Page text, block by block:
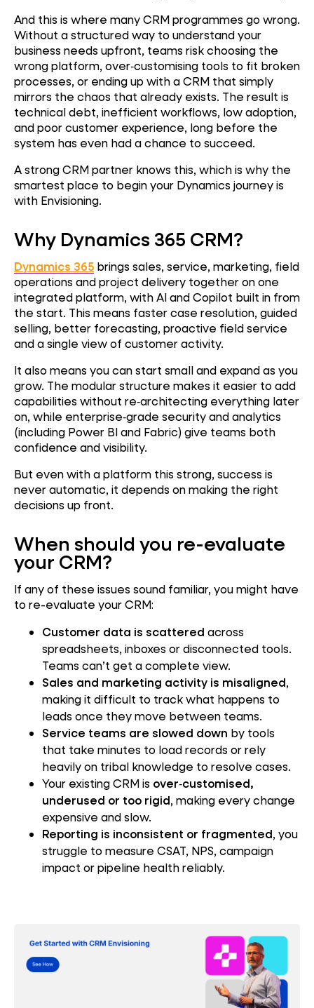
And this is where many CRM programmes go wrong.
Without a structured way to understand your
business needs upfront, teams risk choosing the
wrong platform, over‑customising tools to fit broken
processes, or ending up with a CRM that simply
mirrors the chaos that already exists. The result is
technical debt, inefficient workflows, low adoption,
and poor customer experience, long before the
system has even had a chance to succeed.
A strong CRM partner knows this, which is why the
smartest place to begin your Dynamics journey is
with Envisioning.
Why Dynamics 365 CRM?
Dynamics 365 brings sales, service, marketing, field
operations and project delivery together on one
integrated platform, with AI and Copilot built in from
the start. This means faster case resolution, guided
selling, better forecasting, proactive field service
and a single view of customer activity.
It also means you can start small and expand as you
grow. The modular structure makes it easier to add
capabilities without re‑architecting everything later
on, while enterprise‑grade security and analytics
(including Power BI and Fabric) give teams both
confidence and visibility.
But even with a platform this strong, success is
never automatic, it depends on making the right
decisions up front.
When should you re-evaluate
your CRM?
If any of these issues sound familiar, you might have
to re-evaluate your CRM:
Customer data is scattered across
spreadsheets, inboxes or disconnected tools.
Teams can’t get a complete view.
Sales and marketing activity is misaligned,
making it difficult to track what happens to
leads once they move between teams.
Service teams are slowed down by tools
that take minutes to load records or rely
heavily on tribal knowledge to resolve cases.
Your existing CRM is over‑customised,
underused or too rigid, making every change
expensive and slow.
Reporting is inconsistent or fragmented, you
struggle to measure CSAT, NPS, campaign
impact or pipeline health reliably.